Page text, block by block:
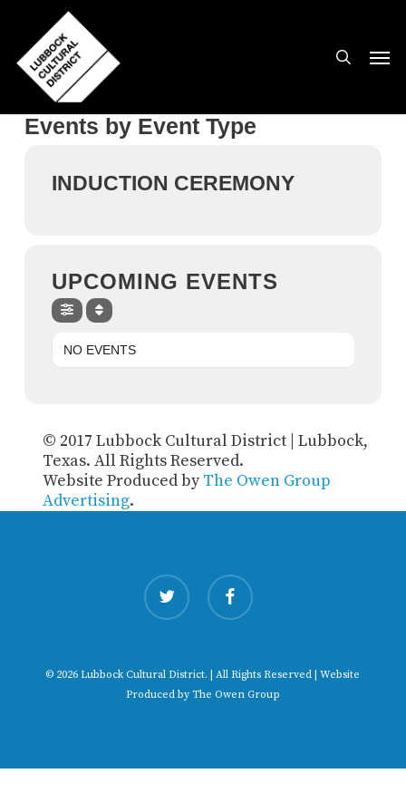
main
content
Events by Event Type
INDUCTION CEREMONY
UPCOMING EVENTS
NO EVENTS
© 2017 Lubbock Cultural District | Lubbock,
Texas. All Rights Reserved.
Website Produced byThe Owen Group
Advertising.
twitter facebook
© 2026 Lubbock Cultural District. | All Rights Reserved | Website
Produced by The Owen Group